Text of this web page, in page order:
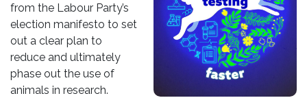
from the Labour Party’s
election manifesto to set
out a clear plan to
reduce and ultimately
phase out the use of
animals in research.